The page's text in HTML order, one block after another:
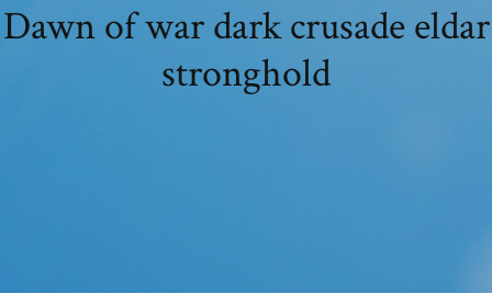
Dawn of war dark crusade eldar
stronghold